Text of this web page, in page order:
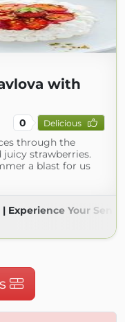
with
0 Delicious
through the
strawberries.
a blast for us
Experience Your